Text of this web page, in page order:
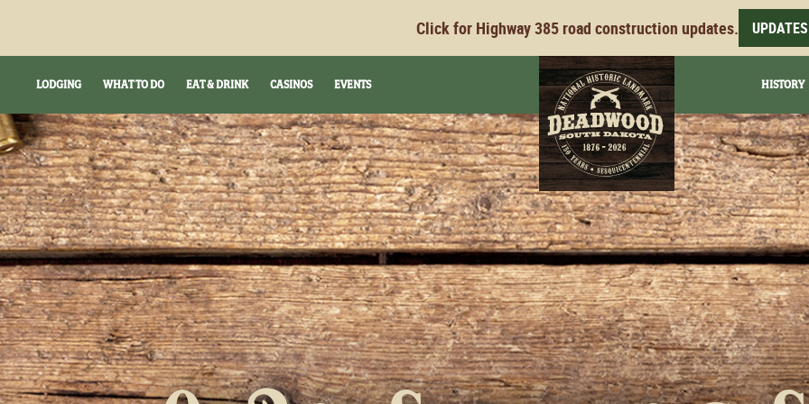
Click for Highway 385 road construction updates. UPDATES
LODGING WHAT TO DO EAT & DRINK CASINOS EVENTS HISTORY